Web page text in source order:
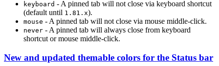
keyboard - A pinned tab will not close via keyboard shortcut
(default until 1.81.x).
mouse - A pinned tab will not close via mouse middle-click.
never - A pinned tab will always close from keyboard
shortcut or mouse middle-click.
New and updated themable colors for the Status bar